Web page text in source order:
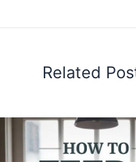
Related